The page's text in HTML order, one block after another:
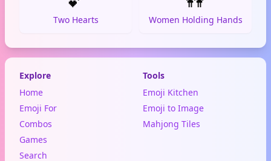
Two Hearts Women Holding Hands
Explore
Home
Emoji For
Combos
Games
Search
Tools
Emoji Kitchen
Emoji to Image
Mahjong Tiles